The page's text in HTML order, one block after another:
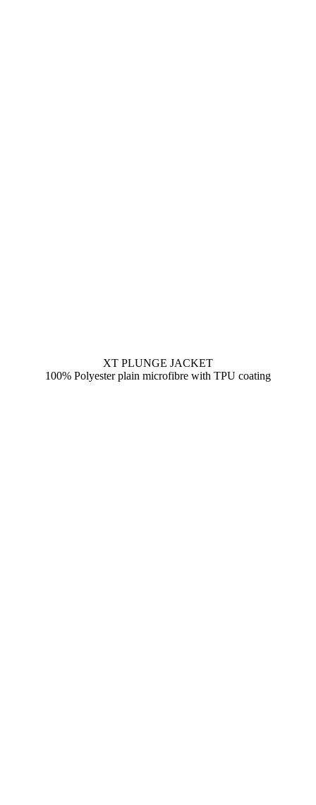
XT PLUNGE JACKET
100% Polyester plain microfibre with TPU coating